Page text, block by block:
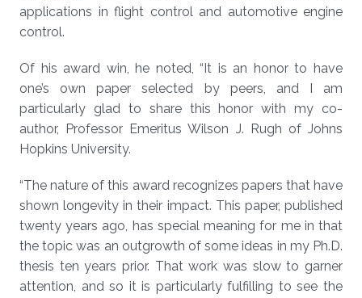
applications in flight control and automotive engine
control.
Of his award win, he noted, “It is an honor to have
one’s own paper selected by peers, and I am
particularly glad to share this honor with my co-
author, Professor Emeritus Wilson J. Rugh of Johns
Hopkins University.
“The nature of this award recognizes papers that have
shown longevity in their impact. This paper, published
twenty years ago, has special meaning for me in that
the topic was an outgrowth of some ideas in my Ph.D.
thesis ten years prior. That work was slow to garner
attention, and so it is particularly fulfilling to see the